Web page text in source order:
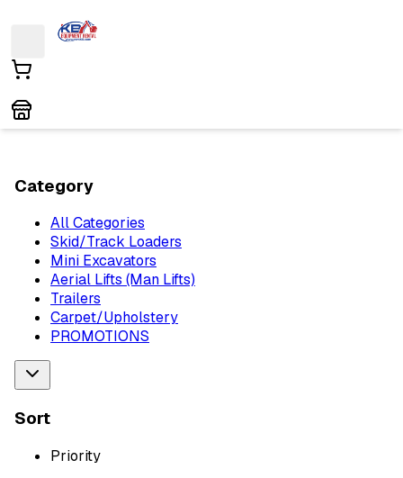
Category
All Categories
Skid/Track Loaders
Mini Excavators
Aerial Lifts (Man Lifts)
Trailers
Carpet/Upholstery
PROMOTIONS
Sort
Priority